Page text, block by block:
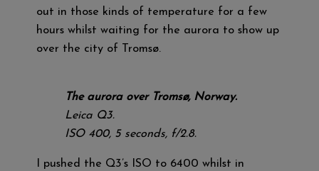
out in those kinds of temperature for a few
hours whilst waiting for the aurora to show up
over the city of Tromsø.
The aurora over Tromsø, Norway.
Leica Q3.
ISO 400, 5 seconds, f/2.8.
I pushed the Q3’s ISO to 6400 whilst in